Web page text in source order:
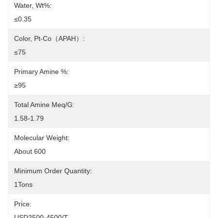
Water, Wt%:
≤0.35
Color, Pt-Co（APAH）:
≤75
Primary Amine %:
≥95
Total Amine Meq/g:
1.58-1.79
Molecular Weight:
About 600
Minimum Order Quantity:
1Tons
Price: